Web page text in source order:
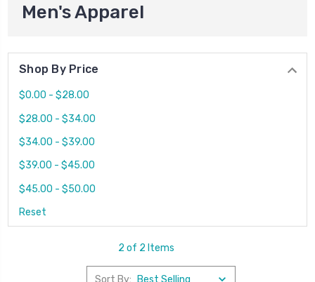
Men's Apparel
Shop By Price
$0.00 - $28.00
$28.00 - $34.00
$34.00 - $39.00
$39.00 - $45.00
$45.00 - $50.00
Reset
2 of 2 Items
Sort By: